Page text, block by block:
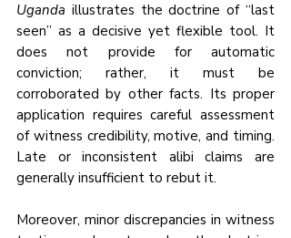
Uganda illustrates the doctrine of “last
seen” as a decisive yet flexible tool. It
does not provide for automatic
conviction; rather, it must be
corroborated by other facts. Its proper
application requires careful assessment
of witness credibility, motive, and timing.
Late or inconsistent alibi claims are
generally insufficient to rebut it.
Moreover, minor discrepancies in witness